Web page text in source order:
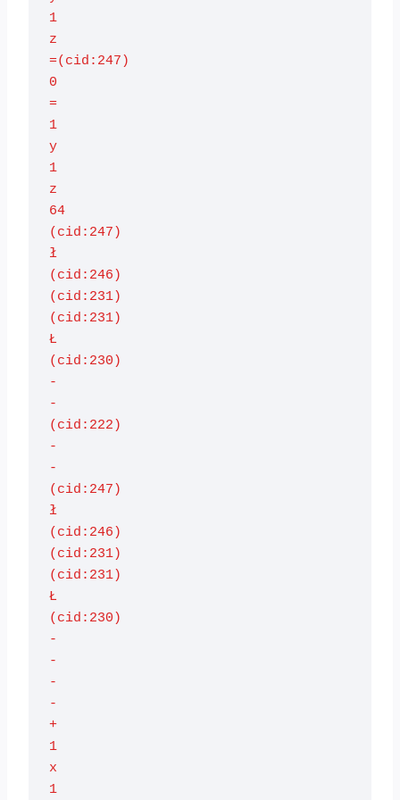
1
z
=(cid:247)
0
=
1
y
1
z
64
(cid:247)
ł
(cid:246)
(cid:231)
(cid:231)
Ł
(cid:230)
-
-
(cid:222)
-
-
(cid:247)
ł
(cid:246)
(cid:231)
(cid:231)
Ł
(cid:230)
-
-
-
-
+
1
x
1